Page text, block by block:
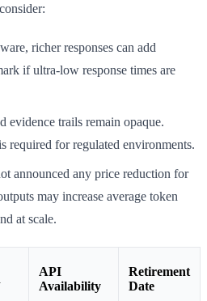
richer responses can add
if ultra-low response times are
evidence trails remain opaque.
required for regulated environments.
announced any price reduction for
may increase average token
at scale.
API
Availability
Retirement
Date